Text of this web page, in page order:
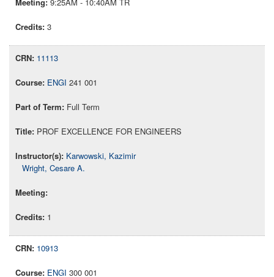
3
11113
ENGI 241 001
Full Term
PROF EXCELLENCE FOR ENGINEERS
Karwowski, Kazimir
Wright, Cesare A.
1
10913
ENGI 300 001